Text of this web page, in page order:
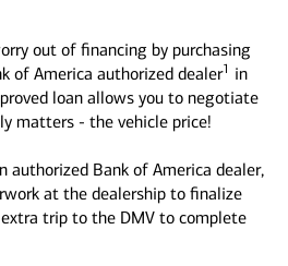
out of financing by purchasing
of America authorized dealer1 in
loan allows you to negotiate
matters - the vehicle price!
authorized Bank of America dealer,
at the dealership to finalize
trip to the DMV to complete